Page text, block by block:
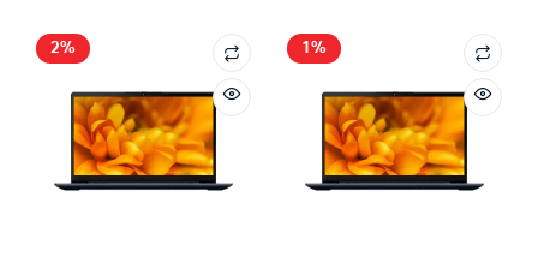
259,500.00৳.
258,000.00৳.
85,500.00৳.
84,500.00৳.
2% 1%